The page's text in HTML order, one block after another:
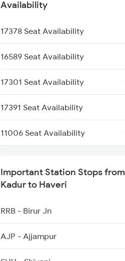
1013 Ltt Cbe Spl
1035 Dr Mysuru Spl
1036 Mys Dr Exp
2079 Janshatabdi Exp
2080 Jan Shatabdi Exp
2629 Sampark Kranti
Availability
17378 Seat Availability
16589 Seat Availability
17301 Seat Availability
17391 Seat Availability
11006 Seat Availability
12725 Seat Availability
17309 Seat Availability
Important Station Stops from
Kadur to Haveri
RRB - Birur Jn
AJP - Ajjampur